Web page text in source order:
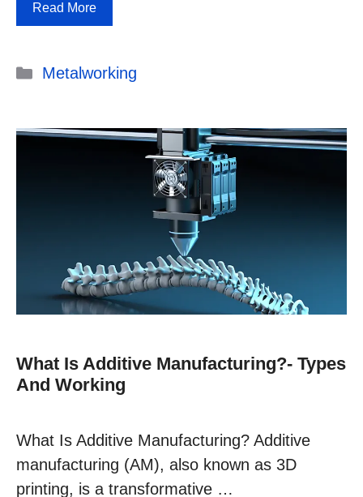
Read More
Categories
Metalworking
What Is Additive Manufacturing?- Types
And Working
What Is Additive Manufacturing? Additive
manufacturing (AM), also known as 3D
printing, is a transformative …